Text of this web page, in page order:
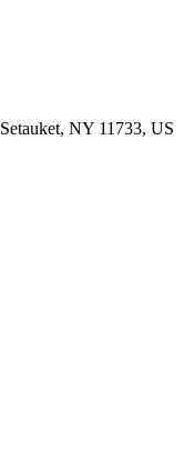
NY 11733, US